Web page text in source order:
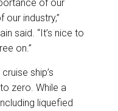
of our
industry,”
said. “It’s nice to
on.”
ship’s
zero. While a
liquefied